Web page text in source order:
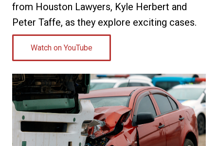
from Houston Lawyers, Kyle Herbert and
Peter Taffe, as they explore exciting cases.
Watch on YouTube